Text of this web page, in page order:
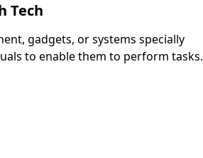
Tech
gadgets, or systems specially
to enable them to perform tasks.